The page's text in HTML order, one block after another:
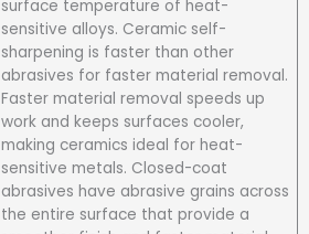
surface temperature of heat-
sensitive alloys. Ceramic self-
sharpening is faster than other
abrasives for faster material removal.
Faster material removal speeds up
work and keeps surfaces cooler,
making ceramics ideal for heat-
sensitive metals. Closed-coat
abrasives have abrasive grains across
the entire surface that provide a